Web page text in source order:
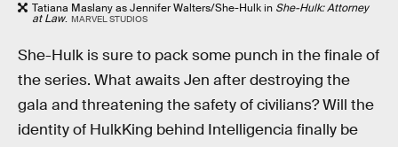
Tatiana Maslany as Jennifer Walters/She-Hulk in She-Hulk: Attorney
at Law. MARVEL STUDIOS
She-Hulk is sure to pack some punch in the finale of
the series. What awaits Jen after destroying the
gala and threatening the safety of civilians? Will the
identity of HulkKing behind Intelligencia finally be